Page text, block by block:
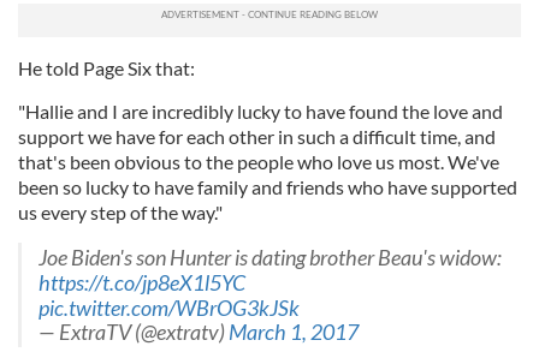
He told Page Six that:
"Hallie and I are incredibly lucky to have found the love and
support we have for each other in such a difficult time, and
that's been obvious to the people who love us most. We've
been so lucky to have family and friends who have supported
us every step of the way."
Joe Biden's son Hunter is dating brother Beau's widow:
https://t.co/jp8eX1l5YC
pic.twitter.com/WBrOG3kJSk
— ExtraTV (@extratv)March 1, 2017